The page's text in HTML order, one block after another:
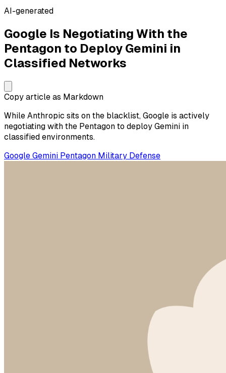
AI-generated
Google Is Negotiating With the
Pentagon to Deploy Gemini in
Classified Networks
Copy article as Markdown
While Anthropic sits on the blacklist, Google is actively
negotiating with the Pentagon to deploy Gemini in
classified environments.
Google Gemini Pentagon Military Defense